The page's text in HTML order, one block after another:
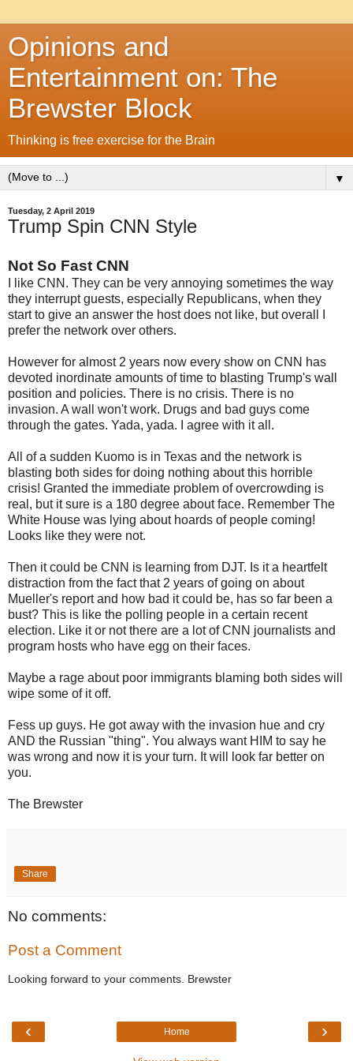
Opinions and
Entertainment on: The
Brewster Block
Thinking is free exercise for the Brain
▼
Tuesday, 2 April 2019
Trump Spin CNN Style
Not So Fast CNN
I like CNN. They can be very annoying sometimes the way
they interrupt guests, especially Republicans, when they
start to give an answer the host does not like, but overall I
prefer the network over others.
However for almost 2 years now every show on CNN has
devoted inordinate amounts of time to blasting Trump's wall
position and policies. There is no crisis. There is no
invasion. A wall won't work. Drugs and bad guys come
through the gates. Yada, yada. I agree with it all.
All of a sudden Kuomo is in Texas and the network is
blasting both sides for doing nothing about this horrible
crisis! Granted the immediate problem of overcrowding is
real, but it sure is a 180 degree about face. Remember The
White House was lying about hoards of people coming!
Looks like they were not.
Then it could be CNN is learning from DJT. Is it a heartfelt
distraction from the fact that 2 years of going on about
Mueller's report and how bad it could be, has so far been a
bust? This is like the polling people in a certain recent
election. Like it or not there are a lot of CNN journalists and
program hosts who have egg on their faces.
Maybe a rage about poor immigrants blaming both sides will
wipe some of it off.
Fess up guys. He got away with the invasion hue and cry
AND the Russian "thing". You always want HIM to say he
was wrong and now it is your turn. It will look far better on
you.
The Brewster
Share
No comments:
Post a Comment
Looking forward to your comments. Brewster
‹ ›
Home